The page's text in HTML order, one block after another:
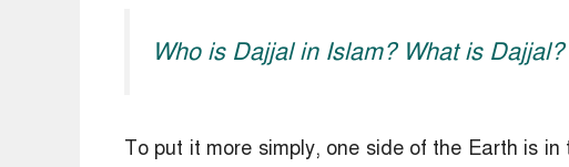
Who is Dajjal in Islam? What is
To put it more simply, one side of the Earth is